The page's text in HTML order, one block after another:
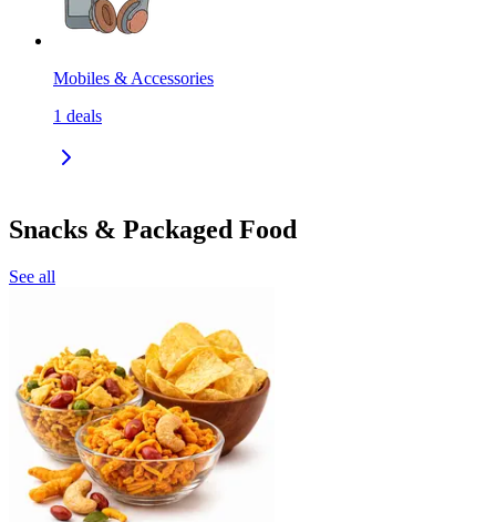
Mobiles & Accessories
1 deals
Snacks & Packaged Food
See all